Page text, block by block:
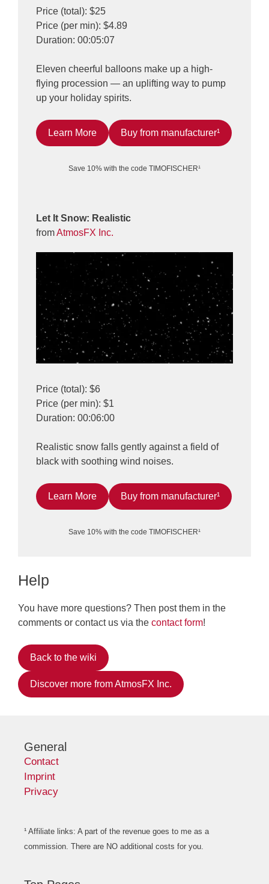
Price (total): $25
Price (per min): $4.89
Duration: 00:05:07
Eleven cheerful balloons make up a high-
flying procession — an uplifting way to pump
up your holiday spirits.
Learn More Buy from manufacturer¹
Save 10% with the code TIMOFISCHER¹
Let It Snow: Realistic
fromAtmosFX Inc.
Price (total): $6
Price (per min): $1
Duration: 00:06:00
Realistic snow falls gently against a field of
black with soothing wind noises.
Learn More Buy from manufacturer¹
Save 10% with the code TIMOFISCHER¹
Help
You have more questions? Then post them in the
comments or contact us via the contact form!
Back to the wiki
Discover more from AtmosFX Inc.
General
Contact
Imprint
Privacy
¹ Affiliate links: A part of the revenue goes to me as a
commission. There are NO additional costs for you.